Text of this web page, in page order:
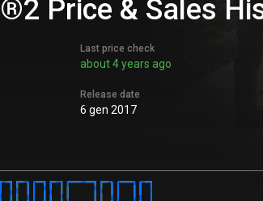
Price & Sales
Last price check
about 4 years ago
Release date
6 gen 2017